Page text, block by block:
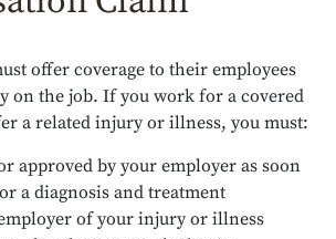
offer coverage to their employees
on the job. If you work for a covered
a related injury or illness, you must:
approved by your employer as soon
a diagnosis and treatment
of your injury or illness